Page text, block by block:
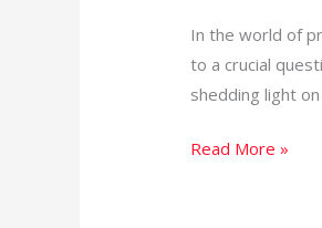
In the world of
to a crucial
shedding light
Physical
Gold
in
Read More »